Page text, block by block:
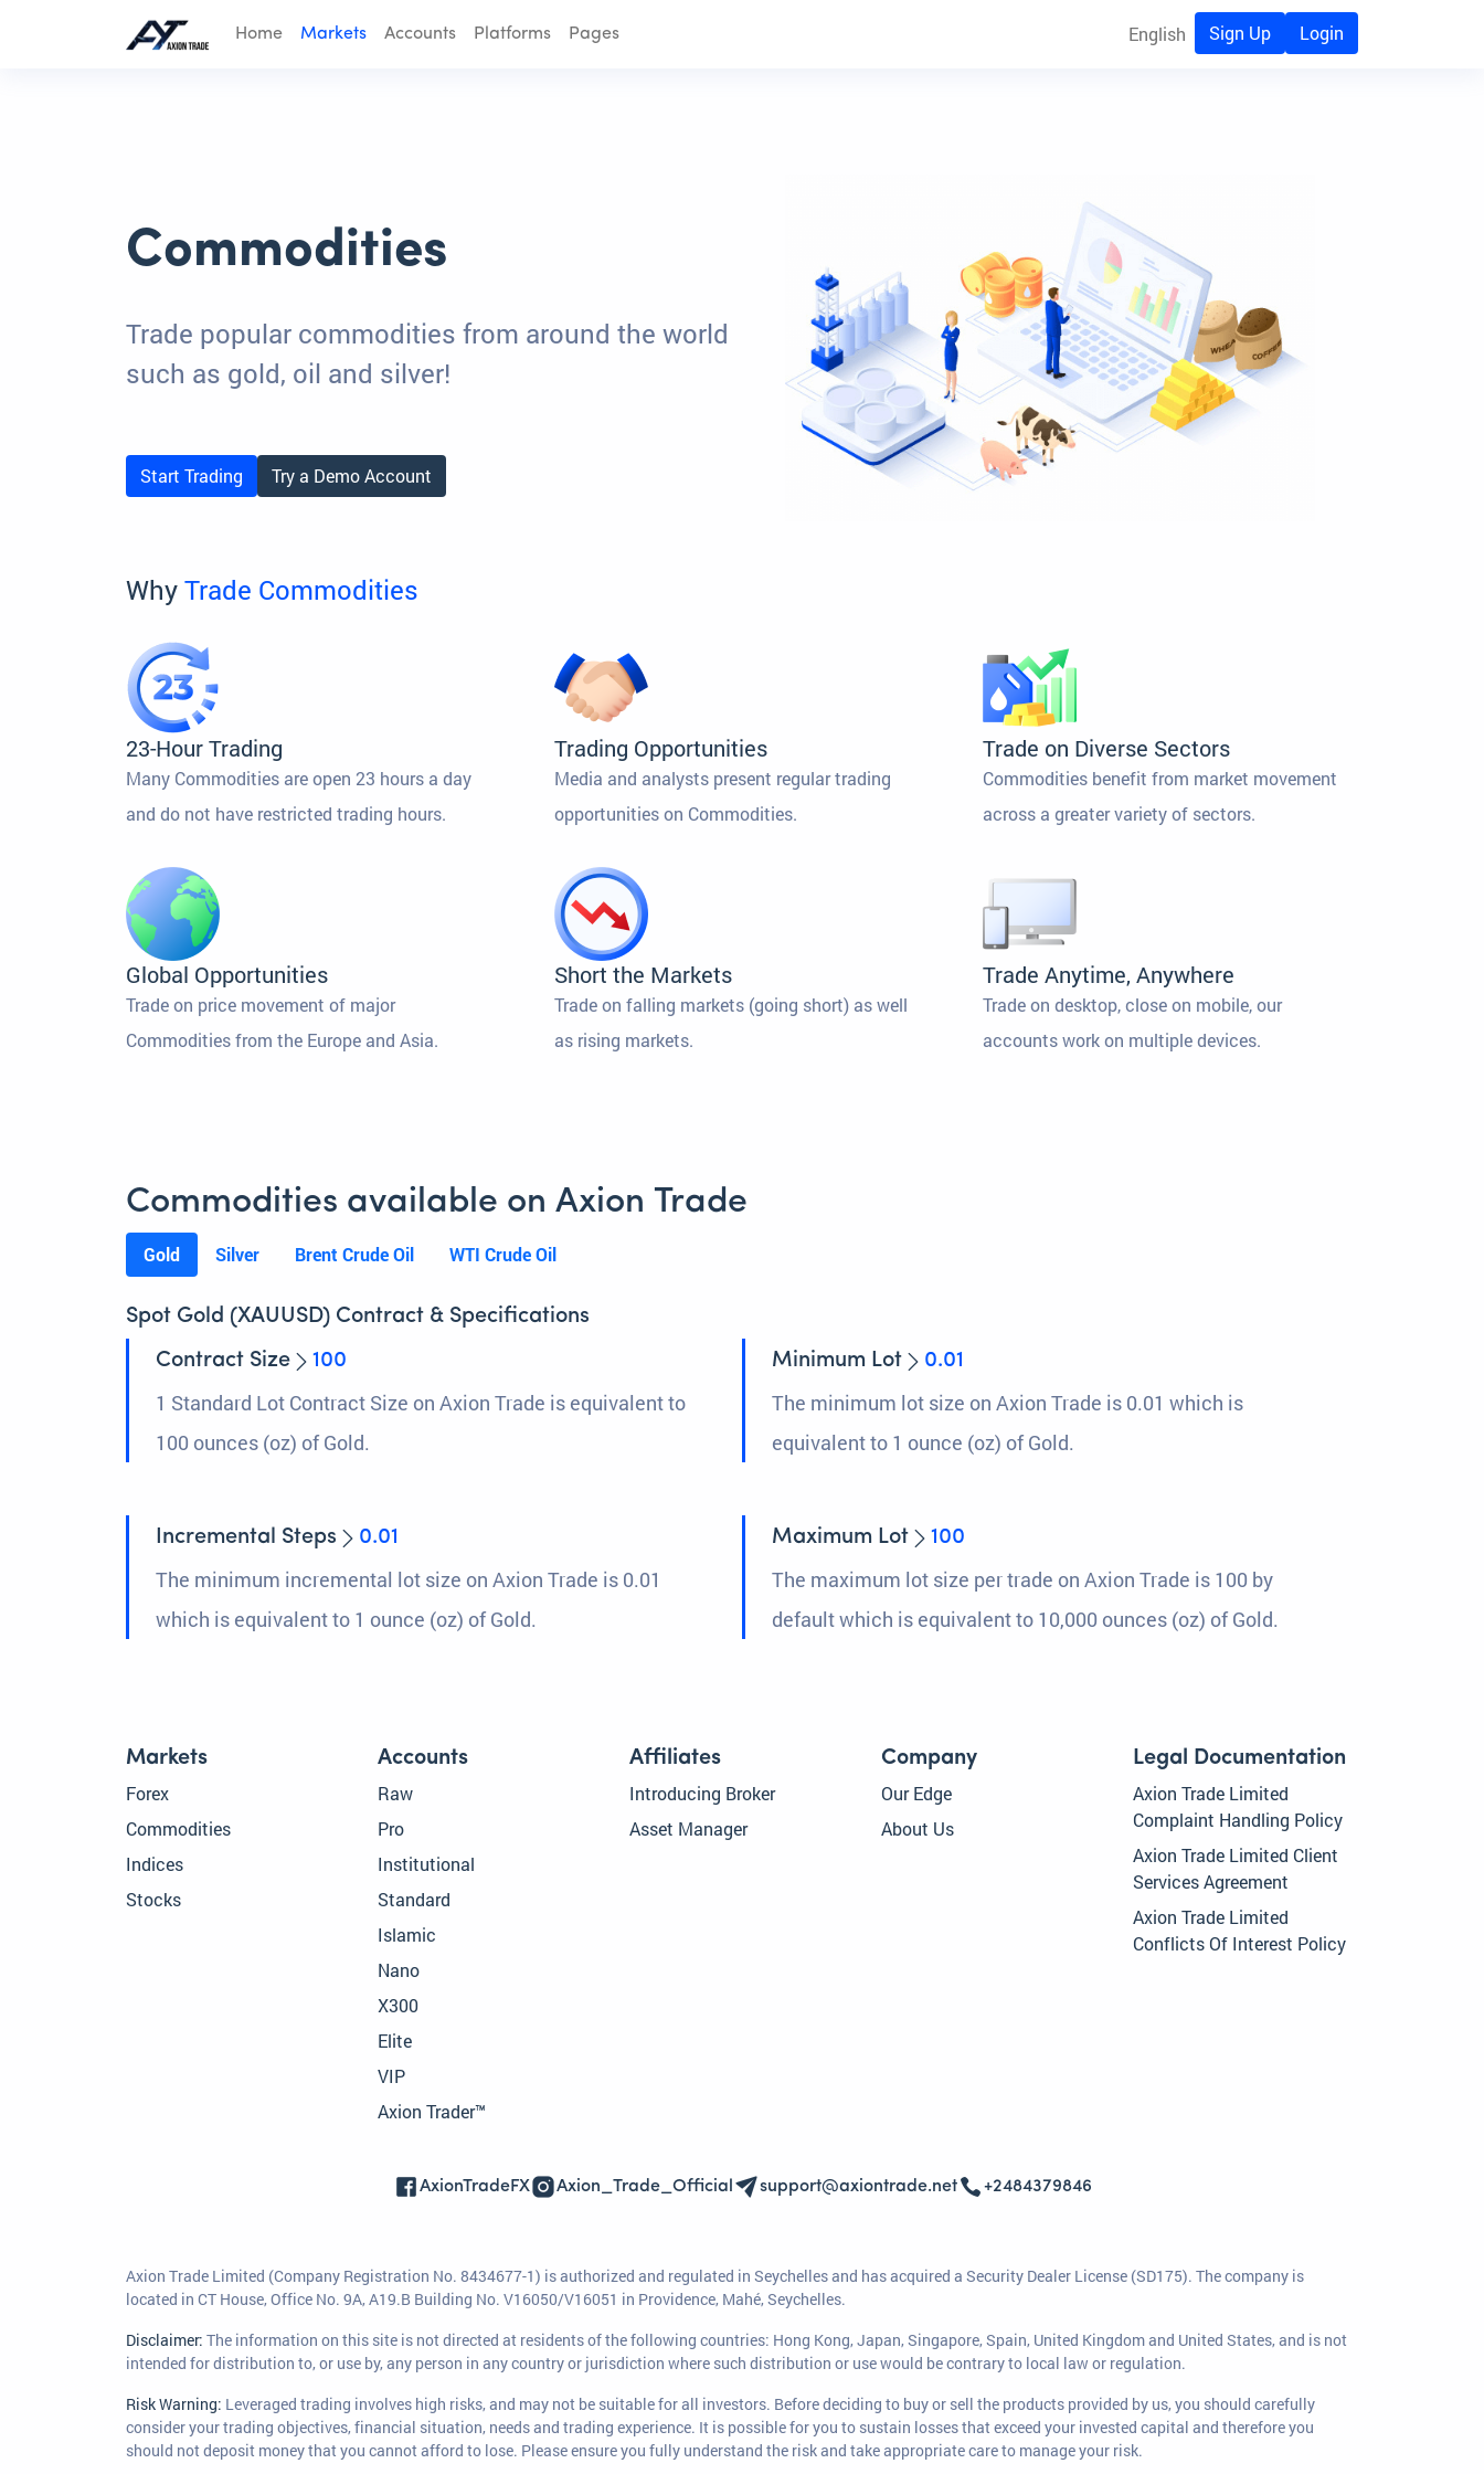
Home Markets Accounts Platforms Pages English Sign Up Login
Commodities
Trade popular commodities from around the world
such as gold, oil and silver!
Start Trading Try a Demo Account
WhyTrade Commodities
23-Hour Trading
Many Commodities are open 23 hours a day
and do not have restricted trading hours.
Trading Opportunities
Media and analysts present regular trading
opportunities on Commodities.
Trade on Diverse Sectors
Commodities benefit from market movement
across a greater variety of sectors.
Global Opportunities
Trade on price movement of major
Commodities from the Europe and Asia.
Short the Markets
Trade on falling markets (going short) as well
as rising markets.
Trade Anytime, Anywhere
Trade on desktop, close on mobile, our
accounts work on multiple devices.
Commodities available on Axion Trade
Gold Silver Brent Crude Oil WTI Crude Oil
Spot Gold (XAUUSD) Contract & Specifications
Contract Size
100
1 Standard Lot Contract Size on Axion Trade is equivalent to
100 ounces (oz) of Gold.
Minimum Lot 0.01
The minimum lot size on Axion Trade is 0.01 which is
equivalent to 1 ounce (oz) of Gold.
Incremental Steps 0.01
The minimum incremental lot size on Axion Trade is 0.01
which is equivalent to 1 ounce (oz) of Gold.
Maximum Lot 100
The maximum lot size per trade on Axion Trade is 100 by
default which is equivalent to 10,000 ounces (oz) of Gold.
Markets
Forex
Commodities
Indices
Stocks
Accounts
Raw
Pro
Institutional
Standard
Islamic
Nano
X300
Elite
VIP
Axion Trader™
Affiliates
Introducing Broker
Asset Manager
Company
Our Edge
About Us
Legal Documentation
Axion Trade Limited
Complaint Handling Policy
Axion Trade Limited Client
Services Agreement
Axion Trade Limited
Conflicts Of Interest Policy
AxionTradeFX Axion_Trade_Official support@axiontrade.net +2484379846
Axion Trade Limited (Company Registration No. 8434677-1) is authorized and regulated in Seychelles and has acquired a Security Dealer License (SD175). The company is
located in CT House, Office No. 9A, A19.B Building No. V16050/V16051 in Providence, Mahé, Seychelles.
Disclaimer: The information on this site is not directed at residents of the following countries: Hong Kong, Japan, Singapore, Spain, United Kingdom and United States, and is not
intended for distribution to, or use by, any person in any country or jurisdiction where such distribution or use would be contrary to local law or regulation.
Risk Warning: Leveraged trading involves high risks, and may not be suitable for all investors. Before deciding to buy or sell the products provided by us, you should carefully
consider your trading objectives, financial situation, needs and trading experience. It is possible for you to sustain losses that exceed your invested capital and therefore you
should not deposit money that you cannot afford to lose. Please ensure you fully understand the risk and take appropriate care to manage your risk.